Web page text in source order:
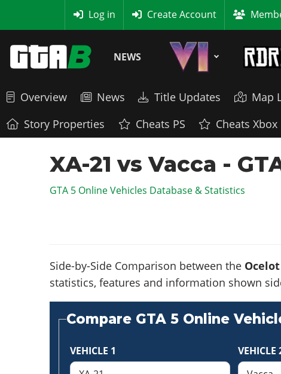
Log in Create Account
NEWS
Overview News Title Updates Map
Story Properties
Cheats PS Cheats Xbox
XA-21 vs Vacca -
GTA 5 Online Vehicles Database & Statistics
Side-by-Side Comparison between the Ocelot
statistics, features and information shown
Compare GTA 5 Online
VEHICLE 1 VEHICLE